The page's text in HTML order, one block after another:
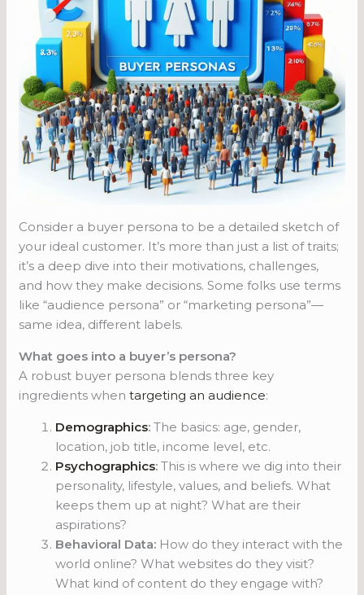
Consider a buyer persona to be a detailed sketch of
your ideal customer. It’s more than just a list of traits;
it’s a deep dive into their motivations, challenges,
and how they make decisions. Some folks use terms
like “audience persona” or “marketing persona”—
same idea, different labels.
What goes into a buyer’s persona?
A robust buyer persona blends three key
ingredients whentargeting an audience:
Demographics: The basics: age, gender,
location, job title, income level, etc.
Psychographics: This is where we dig into their
personality, lifestyle, values, and beliefs. What
keeps them up at night? What are their
aspirations?
Behavioral Data: How do they interact with the
world online? What websites do they visit?
What kind of content do they engage with?